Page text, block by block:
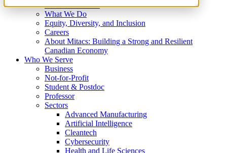
Where We Invest
What We Do
Equity, Diversity, and Inclusion
Careers
About Mitacs: Building a Strong and Resilient
Canadian Economy
Who We Serve
Business
Not-for-Profit
Student & Postdoc
Professor
Sectors
Advanced Manufacturing
Artificial Intelligence
Cleantech
Cybersecurity
Health and Life Sciences